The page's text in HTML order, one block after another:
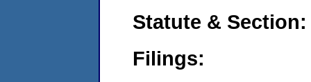
Statute & Section:
Filings: